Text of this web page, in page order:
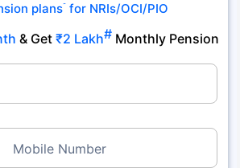
plans˜for NRIs/OCI/PIO
& Get ₹2 Lakh#Monthly Pension
Mobile Number